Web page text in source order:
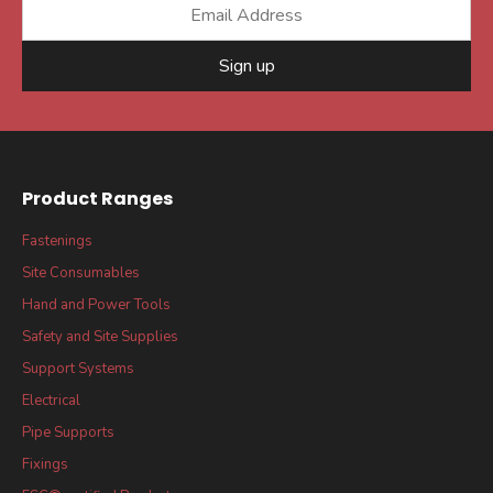
Sign up
Product Ranges
Fastenings
Site Consumables
Hand and Power Tools
Safety and Site Supplies
Support Systems
Electrical
Pipe Supports
Fixings